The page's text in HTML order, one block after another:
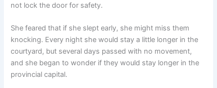
not lock the door for safety.
She feared that if she slept early, she might miss them
knocking. Every night she would stay a little longer in the
courtyard, but several days passed with no movement,
and she began to wonder if they would stay longer in the
provincial capital.